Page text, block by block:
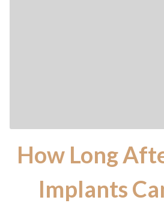
How Long
Implants